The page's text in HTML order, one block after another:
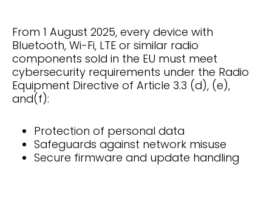
From 1 August 2025, every device with
Bluetooth, Wi-Fi, LTE or similar radio
components sold in the EU must meet
cybersecurity requirements under the Radio
Equipment Directive of Article 3.3 (d), (e),
and(f):
Protection of personal data
Safeguards against network misuse
Secure firmware and update handling